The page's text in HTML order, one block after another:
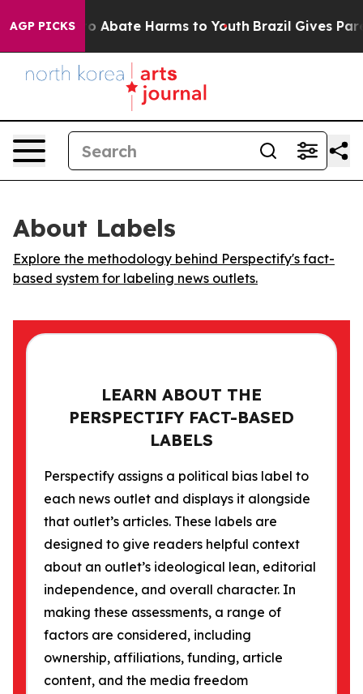
AGP PICKS
Fund to Abate Harms to Youth Brazil Gives
About Labels
Explore the methodology behind Perspectify's fact-
based system for labeling news outlets.
LEARN ABOUT THE
PERSPECTIFY FACT-BASED
LABELS
Perspectify assigns a political bias label to
each news outlet and displays it alongside
that outlet’s articles. These labels are
designed to give readers helpful context
about an outlet’s ideological lean, editorial
independence, and overall character. In
making these assessments, a range of
factors are considered, including
ownership, affiliations, funding, article
content, and the media freedom